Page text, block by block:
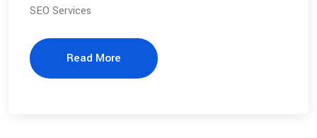
SEO Services
Read More